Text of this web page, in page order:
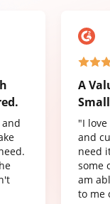
A
"I
and
need
some
am
to me